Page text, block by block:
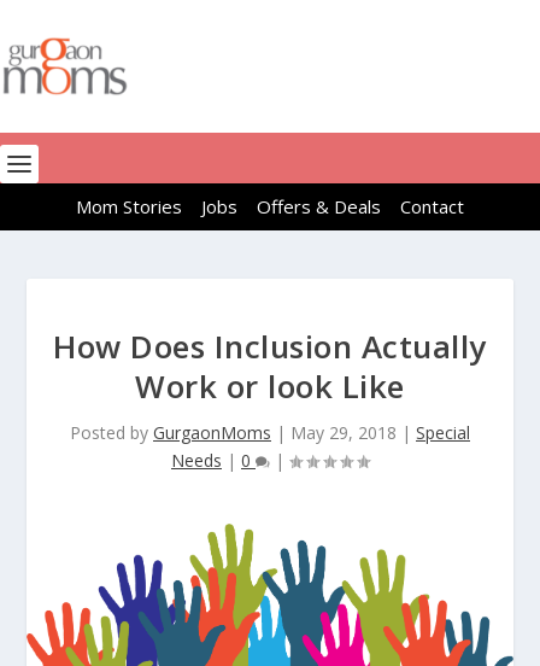
Mom Stories Jobs Offers & Deals Contact
How Does Inclusion Actually
Work or look Like
Posted by GurgaonMoms | May 29, 2018 | Special
Needs | 0 |